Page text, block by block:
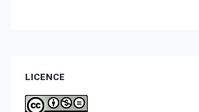
LICENCE